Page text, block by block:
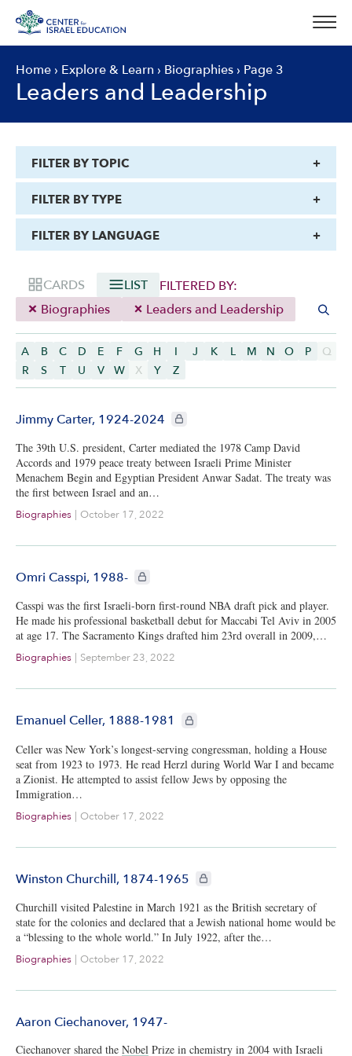
content
Home › Explore & Learn › Biographies › Page 3
Leaders and Leadership
CARDS LIST
FILTERED BY:
Biographies
Leaders and Leadership
A B C D E F G H I J K L M N O P
Q
R
S T U V W X Y Z
Jimmy Carter, 1924-2024 CIE+ members only
The 39th U.S. president, Carter mediated the 1978 Camp David
Accords and 1979 peace treaty between Israeli Prime Minister
Menachem Begin and Egyptian President Anwar Sadat. The treaty was
the first between Israel and an…
Biographies | October 17, 2022
Omri Casspi, 1988- CIE+ members only
Casspi was the first Israeli-born first-round NBA draft pick and player.
He made his professional basketball debut for Maccabi Tel Aviv in 2005
at age 17. The Sacramento Kings drafted him 23rd overall in 2009,…
Biographies September 23, 2022
Emanuel Celler, 1888-1981 CIE+ members only
Celler was New York’s longest-serving congressman, holding a House
seat from 1923 to 1973. He read Herzl during World War I and became
a Zionist. He attempted to assist fellow Jews by opposing the
Immigration…
Biographies | October 17, 2022
Winston Churchill, 1874-1965 CIE+ members only
Churchill visited Palestine in March 1921 as the British secretary of
state for the colonies and declared that a Jewish national home would be
a “blessing to the whole world.” In July 1922, after the…
Biographies | October 17, 2022
Aaron Ciechanover, 1947-
Ciechanover shared the Nobel Prize in chemistry in 2004 with Israeli
FILTER BY TOPIC
FILTER BY TYPE
FILTER BY LANGUAGE